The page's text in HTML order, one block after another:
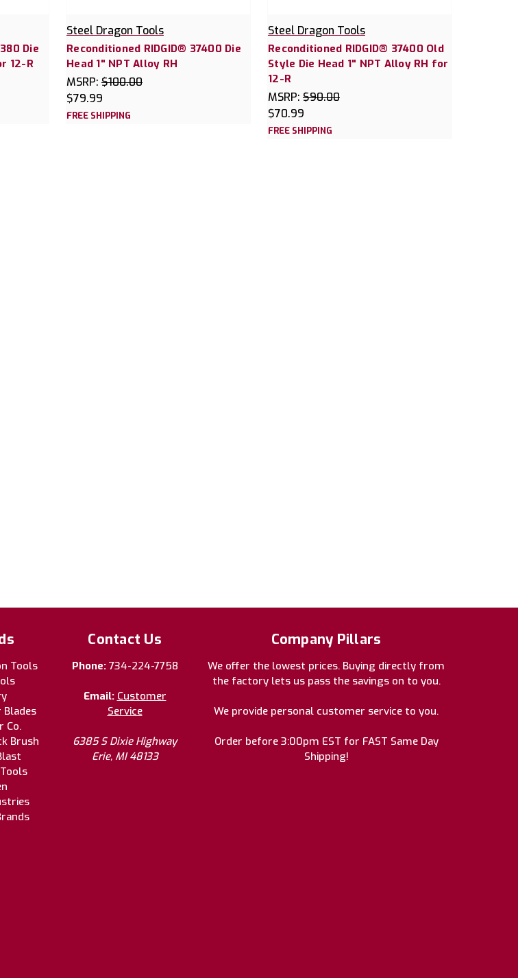
Die
12-R
Steel Dragon Tools
Reconditioned RIDGID® 37400 Die
Head 1" NPT Alloy RH
MSRP: $100.00
$79.99
FREE SHIPPING
Steel Dragon Tools
Reconditioned RIDGID® 37400 Old
Style Die Head 1" NPT Alloy RH for
12-R
MSRP: $90.00
$70.99
FREE SHIPPING
Tools
Blades
Co.
Brush
Contact Us
Phone: 734-224-7758
Email: Customer
Service
6385 S Dixie Highway
Erie, MI 48133
Company Pillars
We offer the lowest prices. Buying directly from
the factory lets us pass the savings on to you.
We provide personal customer service to you.
Order before 3:00pm EST for FAST Same Day
Shipping!